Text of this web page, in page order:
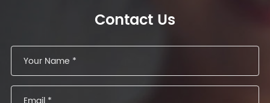
Contact Us